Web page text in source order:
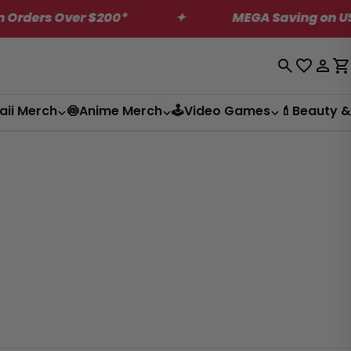
Over $200* MEGA Saving on US
Log
Merch 🍥Anime Merch 🕹️Video Games 💄Beauty